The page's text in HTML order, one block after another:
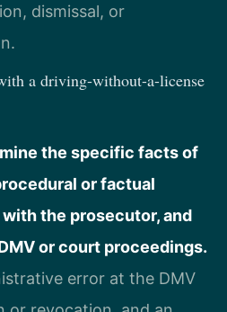
dismissal, or
a driving-without-a-license
the specific facts of
or factual
the prosecutor, and
or court proceedings.
error at the DMV